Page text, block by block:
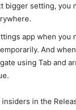
bigger setting,
app when you
And
using Tab and
in the